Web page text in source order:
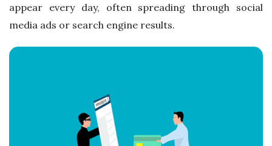
appear every day, often spreading through social
media ads or search engine results.